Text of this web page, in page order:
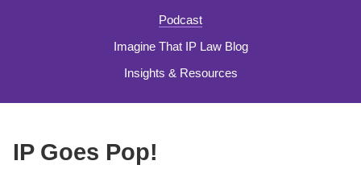
Podcast
Imagine That IP Law Blog
Insights & Resources
IP Goes Pop!